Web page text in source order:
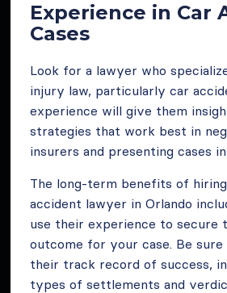
Experience in Car
Cases
Look for a lawyer who
injury law, particularly car
experience will give them
strategies that work best in
insurers and presenting cases
The long-term benefits of
accident lawyer in Orlando
use their experience to secure
outcome for your case. Be
their track record of success,
types of settlements and